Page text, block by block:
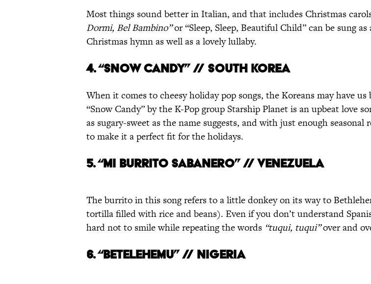
Most things sound better in Italian, and that includes Christmas
Dormi, Bel Bambino”or “Sleep, Sleep, Beautiful Child” can be sung as
Christmas hymn as well as a lovely lullaby.
4. “SNOW CANDY” // SOUTH KOREA
When it comes to cheesy holiday pop songs, the Koreans may have us
“Snow Candy” by the K-Pop group Starship Planet is an upbeat love
as sugary-sweet as the name suggests, and with just enough seasonal
to make it a perfect fit for the holidays.
5. “MI BURRITO SABANERO” // VENEZUELA
The burrito in this song refers to a little donkey on its way to
tortilla filled with rice and beans). Even if you don’t understand
hard not to smile while repeating the words “tuqui, tuqui”over and
6. “BETELEHEMU” // NIGERIA